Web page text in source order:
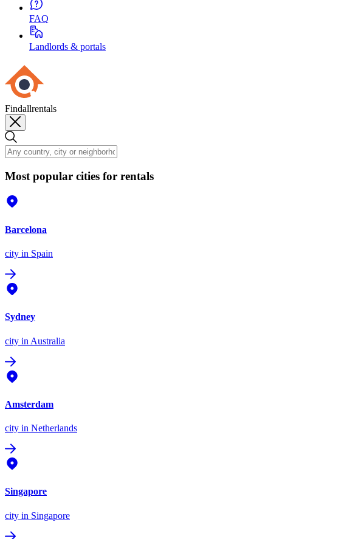
FAQ
Landlords & portals
Findallrentals
Most popular cities for rentals
Barcelona
city in Spain
Sydney
city in Australia
Amsterdam
city in Netherlands
Singapore
city in Singapore